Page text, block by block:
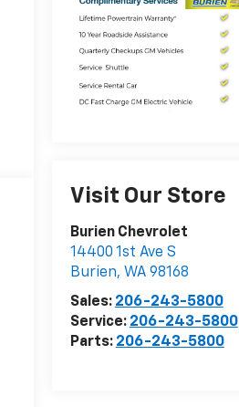
Visit Our Store
Burien Chevrolet
14400 1st Ave S
Burien, WA 98168
Sales: 206-243-5800
Service: 206-243-5800
Parts: 206-243-5800